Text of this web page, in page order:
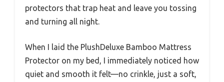
protectors that trap heat and leave you tossing
and turning all night.
When I laid the PlushDeluxe Bamboo Mattress
Protector on my bed, I immediately noticed how
quiet and smooth it felt—no crinkle, just a soft,